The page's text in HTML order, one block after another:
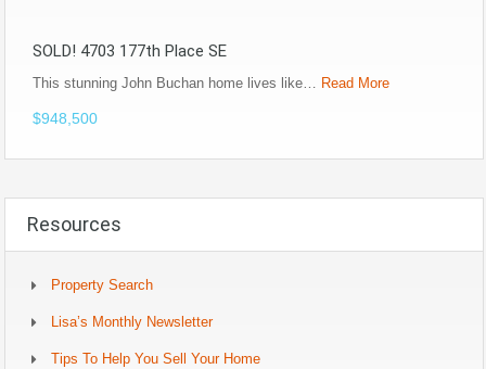
SOLD! 4703 177th Place SE
This stunning John Buchan home lives like… Read More
$948,500
Resources
Property Search
Lisa’s Monthly Newsletter
Tips To Help You Sell Your Home